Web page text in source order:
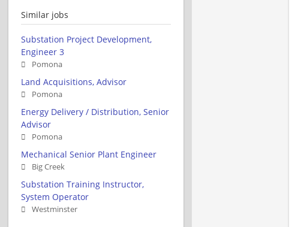
Similar jobs
Substation Project Development,
Engineer 3
Pomona
Land Acquisitions, Advisor
Pomona
Energy Delivery / Distribution, Senior
Advisor
Pomona
Mechanical Senior Plant Engineer
Big Creek
Substation Training Instructor,
System Operator
Westminster